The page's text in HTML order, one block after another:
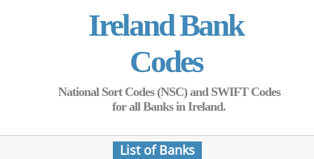
Ireland Bank
Codes
National Sort Codes (NSC) and SWIFT Codes
for all Banks in Ireland.
List of Banks